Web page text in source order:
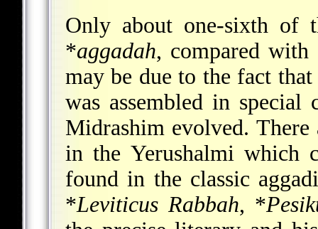
Only about one-sixth of
*aggadah, compared
may be due to the fact
was assembled in
Midrashim evolved. There
in the Yerushalmi which
found in the classic
*Leviticus Rabbah, *